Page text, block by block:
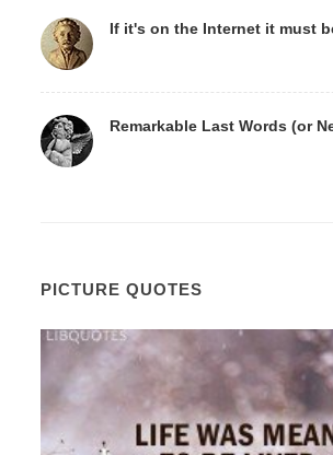
If it's on the Internet it must
Remarkable Last Words (or
PICTURE QUOTES